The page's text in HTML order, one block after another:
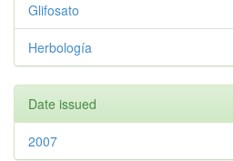
Glifosato
Herbología
Date issued
2007